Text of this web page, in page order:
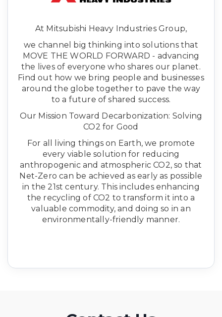
At Mitsubishi Heavy Industries Group,
we channel big thinking into solutions that
MOVE THE WORLD FORWARD - advancing
the lives of everyone who shares our planet.
Find out how we bring people and businesses
around the globe together to pave the way
to a future of shared success.
Our Mission Toward Decarbonization: Solving
CO2 for Good
For all living things on Earth, we promote
every viable solution for reducing
anthropogenic and atmospheric CO2, so that
Net-Zero can be achieved as early as possible
in the 21st century. This includes enhancing
the recycling of CO2 to transform it into a
valuable commodity, and doing so in an
environmentally-friendly manner.